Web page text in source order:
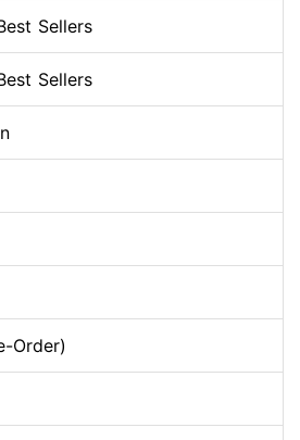
Sellers
Sellers
Order)